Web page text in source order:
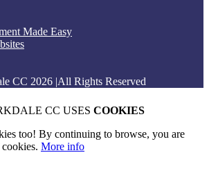
Made Easy
CC 2026 |All Rights Reserved
CC USES COOKIES
too! By continuing to browse, you are
More info